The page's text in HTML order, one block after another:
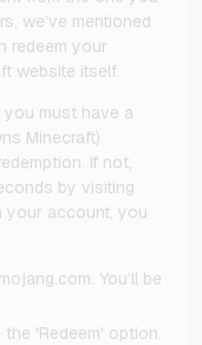
we’ve mentioned
redeem your
website itself.
you must have a
Minecraft)
If not,
by visiting
your account, you
You’ll be
'Redeem' option.